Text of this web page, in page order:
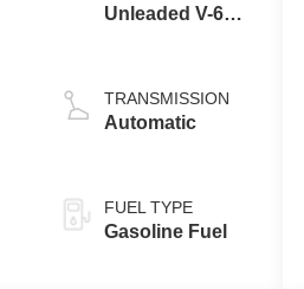
Unleaded V-6
TRANSMISSION
Automatic
FUEL TYPE
Gasoline Fuel